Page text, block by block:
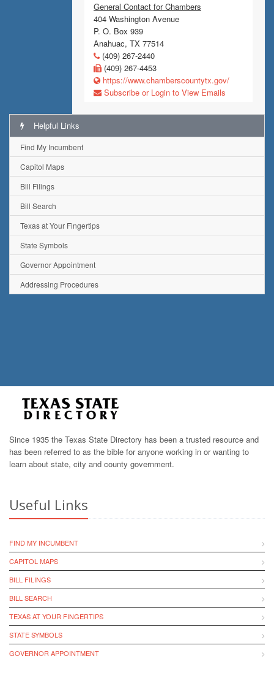
General Contact for Chambers
404 Washington Avenue
P. O. Box 939
Anahuac, TX 77514
(409) 267-2440
(409) 267-4453
https://www.chamberscountytx.gov/
Subscribe or Login to View Emails
Helpful Links
Find My Incumbent
Capitol Maps
Bill Filings
Bill Search
Texas at Your Fingertips
State Symbols
Governor Appointment
Addressing Procedures
Since 1935 the Texas State Directory has been a trusted resource and
has been referred to as the bible for anyone working in or wanting to
learn about state, city and county government.
Useful Links
FIND MY INCUMBENT
CAPITOL MAPS
BILL FILINGS
BILL SEARCH
TEXAS AT YOUR FINGERTIPS
STATE SYMBOLS
GOVERNOR APPOINTMENT